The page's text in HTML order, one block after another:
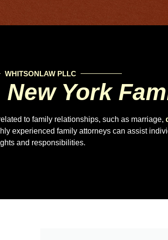
WHITSONLAW PLLC
New York
to family relationships, such as marriage,
experienced family attorneys can assist
and responsibilities.